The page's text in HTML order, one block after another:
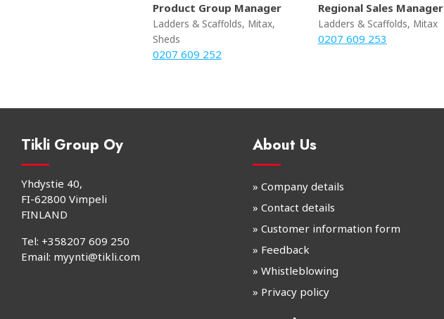
Product Group Manager
Ladders & Scaffolds, Mitax,
Sheds
0207 609 252
Regional Sales Manager
Ladders & Scaffolds, Mitax
0207 609 253
Tikli Group Oy
Yhdystie 40,
FI-62800 Vimpeli
FINLAND
Tel: +358207 609 250
Email: myynti@tikli.com
About Us
» Company details
» Contact details
» Customer information form
» Feedback
» Whistleblowing
» Privacy policy